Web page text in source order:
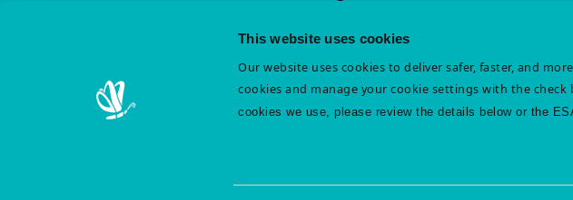
This website uses cookies
Our website uses cookies to deliver safer, faster, and
cookies and manage your cookie settings with the check
cookies we use, please review the details below or the
esa@entsoc.org
Contact
Diversity & Inclusion Cookie Statement
Disclaimer